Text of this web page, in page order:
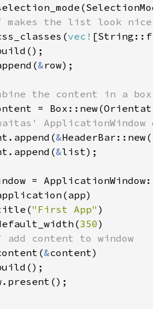
makes the list look nicer
vec!
&row);
the content in a box
=
ApplicationWindow
&
&list);
=
"First App" )
350)
add content to window
&content)